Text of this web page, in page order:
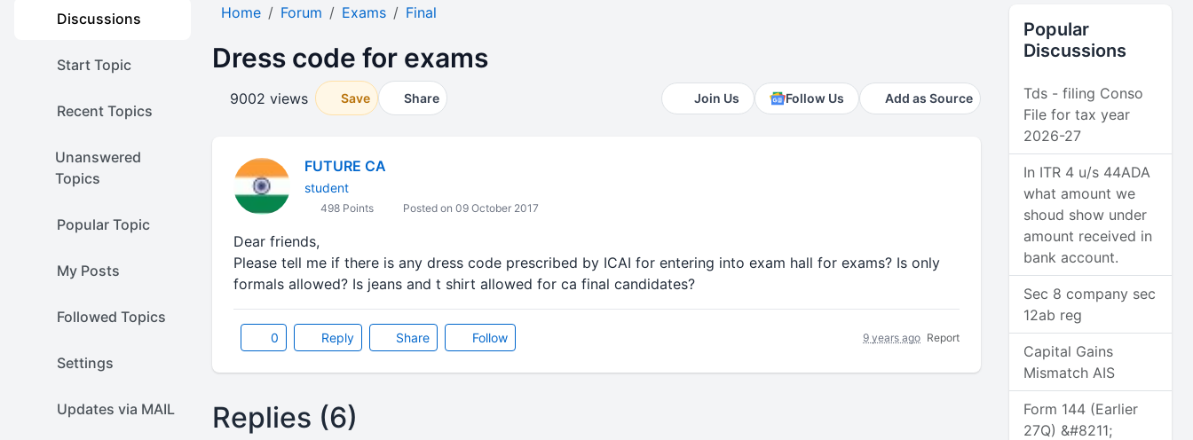
Discussions
Start Topic
Recent Topics
Unanswered
Topics
Popular Topic
My Posts
Followed Topics
Settings
Updates via MAIL
Home Forum Exams Final
Dress code for exams
9002 views Save Share Join Us Follow Us Add as Source
FUTURE CA
student
498 Points Posted on 09 October 2017
Dear friends,
Please tell me if there is any dress code prescribed by ICAI for entering into exam hall for exams? Is only
formals allowed? Is jeans and t shirt allowed for ca final candidates?
0 Reply Share Follow 9 years ago Report
Replies (6)
Popular
Discussions
Tds - filing Conso
File for tax year
2026-27
In ITR 4 u/s 44ADA
what amount we
shoud show under
amount received in
bank account.
Sec 8 company sec
12ab reg
Capital Gains
Mismatch AIS
Form 144 (Earlier
27Q) &#8211;